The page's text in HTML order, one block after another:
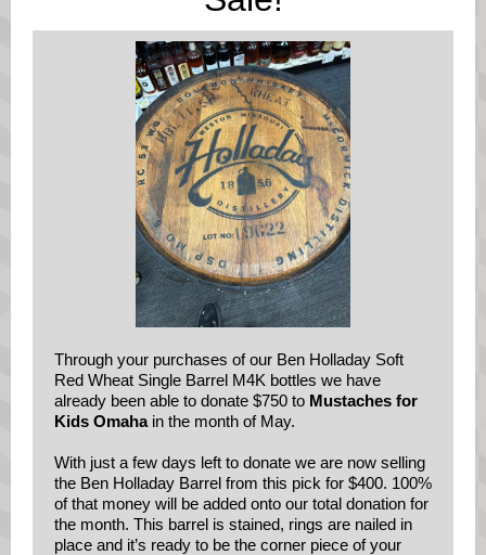
Through your purchases of our Ben Holladay Soft
Red Wheat Single Barrel M4K bottles we have
already been able to donate $750 to Mustaches for
Kids Omahain the month of May.
With just a few days left to donate we are now selling
the Ben Holladay Barrel from this pick for $400. 100%
of that money will be added onto our total donation for
the month. This barrel is stained, rings are nailed in
place and it’s ready to be the corner piece of your